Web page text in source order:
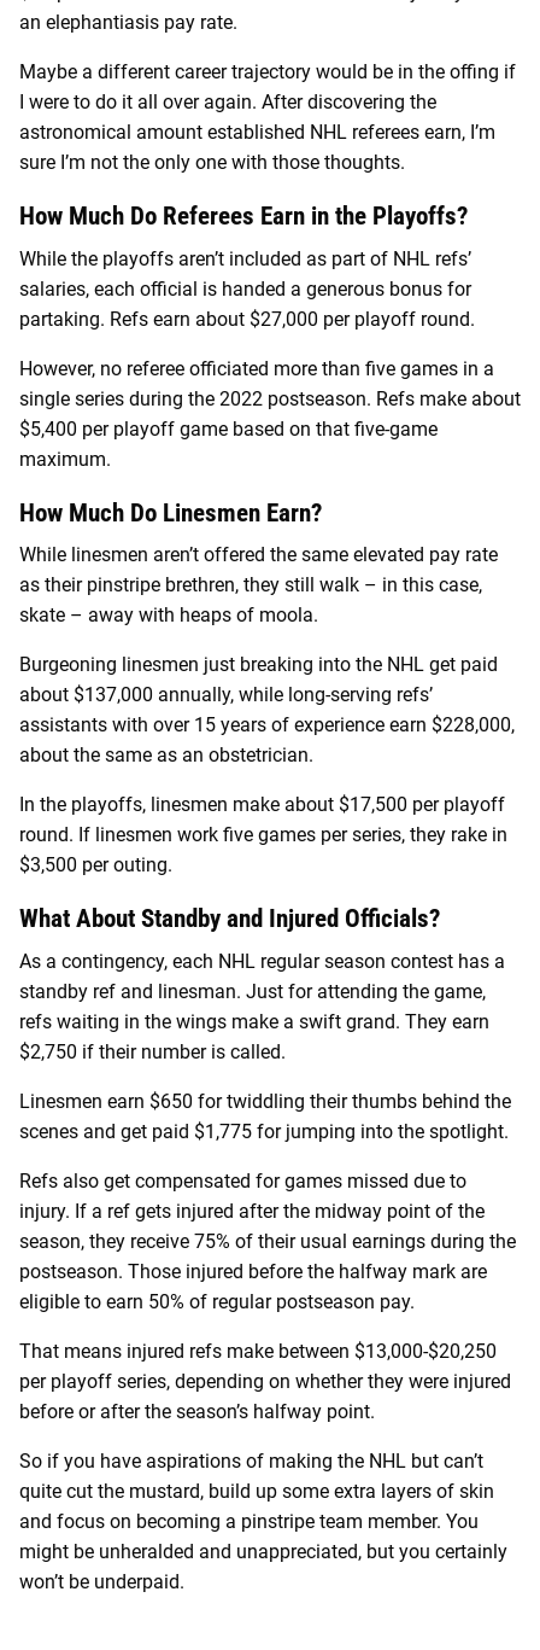
an elephantiasis pay rate.
Maybe a different career trajectory would be in the offing if
I were to do it all over again. After discovering the
astronomical amount established NHL referees earn, I’m
sure I’m not the only one with those thoughts.
How Much Do Referees Earn in the Playoffs?
While the playoffs aren’t included as part of NHL refs’
salaries, each official is handed a generous bonus for
partaking. Refs earn about $27,000 per playoff round.
However, no referee officiated more than five games in a
single series during the 2022 postseason. Refs make about
$5,400 per playoff game based on that five-game
maximum.
How Much Do Linesmen Earn?
While linesmen aren’t offered the same elevated pay rate
as their pinstripe brethren, they still walk – in this case,
skate – away with heaps of moola.
Burgeoning linesmen just breaking into the NHL get paid
about $137,000 annually, while long-serving refs’
assistants with over 15 years of experience earn $228,000,
about the same as an obstetrician.
In the playoffs, linesmen make about $17,500 per playoff
round. If linesmen work five games per series, they rake in
$3,500 per outing.
What About Standby and Injured Officials?
As a contingency, each NHL regular season contest has a
standby ref and linesman. Just for attending the game,
refs waiting in the wings make a swift grand. They earn
$2,750 if their number is called.
Linesmen earn $650 for twiddling their thumbs behind the
scenes and get paid $1,775 for jumping into the spotlight.
Refs also get compensated for games missed due to
injury. If a ref gets injured after the midway point of the
season, they receive 75% of their usual earnings during the
postseason. Those injured before the halfway mark are
eligible to earn 50% of regular postseason pay.
That means injured refs make between $13,000-$20,250
per playoff series, depending on whether they were injured
before or after the season’s halfway point.
So if you have aspirations of making the NHL but can’t
quite cut the mustard, build up some extra layers of skin
and focus on becoming a pinstripe team member. You
might be unheralded and unappreciated, but you certainly
won’t be underpaid.